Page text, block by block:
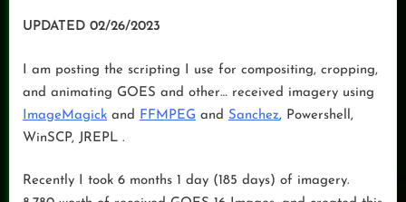
UPDATED 02/26/2023
I am posting the scripting I use for compositing, cropping,
and animating GOES and other… received imagery using
ImageMagick and FFMPEG and Sanchez, Powershell,
WinSCP, JREPL .
Recently I took 6 months 1 day (185 days) of imagery.